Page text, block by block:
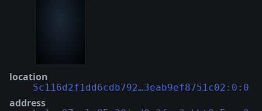
location
5c116d2f1dd6cdb792…3eab9ef8751c02:0:0
address